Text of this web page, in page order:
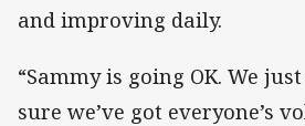
and improving daily.
“Sammy is going OK. We
sure we’ve got everyone’s